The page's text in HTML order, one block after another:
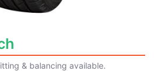
& balancing available.